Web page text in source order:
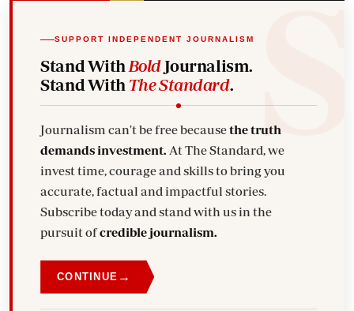
SUPPORT INDEPENDENT JOURNALISM
Stand With BoldJournalism.
Stand With The Standard.
Journalism can't be free becausethe truth
demands investment. At The Standard, we
invest time, courage and skills to bring you
accurate, factual and impactful stories.
Subscribe today and stand with us in the
pursuit ofcredible journalism.
CONTINUE →